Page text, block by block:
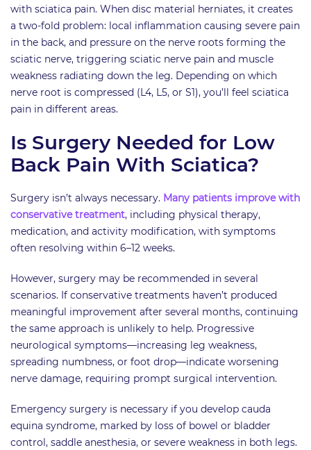
with sciatica pain. When disc material herniates, it creates
a two-fold problem: local inflammation causing severe pain
in the back, and pressure on the nerve roots forming the
sciatic nerve, triggering sciatic nerve pain and muscle
weakness radiating down the leg. Depending on which
nerve root is compressed (L4, L5, or S1), you’ll feel sciatica
pain in different areas.
Is Surgery Needed for Low
Back Pain With Sciatica?
Surgery isn’t always necessary. Many patients improve with
conservative treatment, including physical therapy,
medication, and activity modification, with symptoms
often resolving within 6–12 weeks.
However, surgery may be recommended in several
scenarios. If conservative treatments haven’t produced
meaningful improvement after several months, continuing
the same approach is unlikely to help. Progressive
neurological symptoms—increasing leg weakness,
spreading numbness, or foot drop—indicate worsening
nerve damage, requiring prompt surgical intervention.
Emergency surgery is necessary if you develop cauda
equina syndrome, marked by loss of bowel or bladder
control, saddle anesthesia, or severe weakness in both legs.